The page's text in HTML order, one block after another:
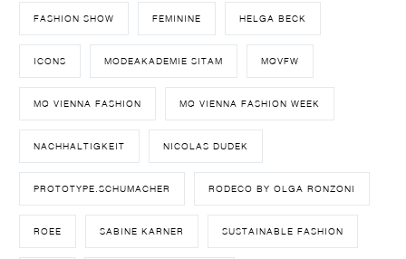
FASHION SHOW FEMININE HELGA BECK
ICONS MODEAKADEMIE SITAM MQVFW
MQ VIENNA FASHION MQ VIENNA FASHION WEEK
NACHHALTIGKEIT NICOLAS DUDEK
PROTOTYPE.SCHUMACHER RODECO BY OLGA RONZONI
ROEE SABINE KARNER SUSTAINABLE FASHION